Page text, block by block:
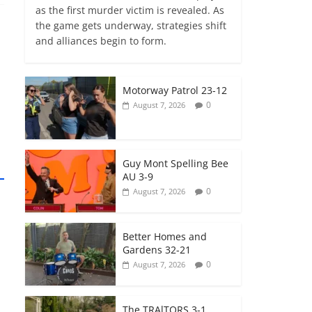
as the first murder victim is revealed. As
the game gets underway, strategies shift
and alliances begin to form.
Motorway Patrol 23-12
August 7, 2026 0
Guy Mont Spelling Bee
AU 3-9
August 7, 2026 0
Better Homes and
Gardens 32-21
August 7, 2026 0